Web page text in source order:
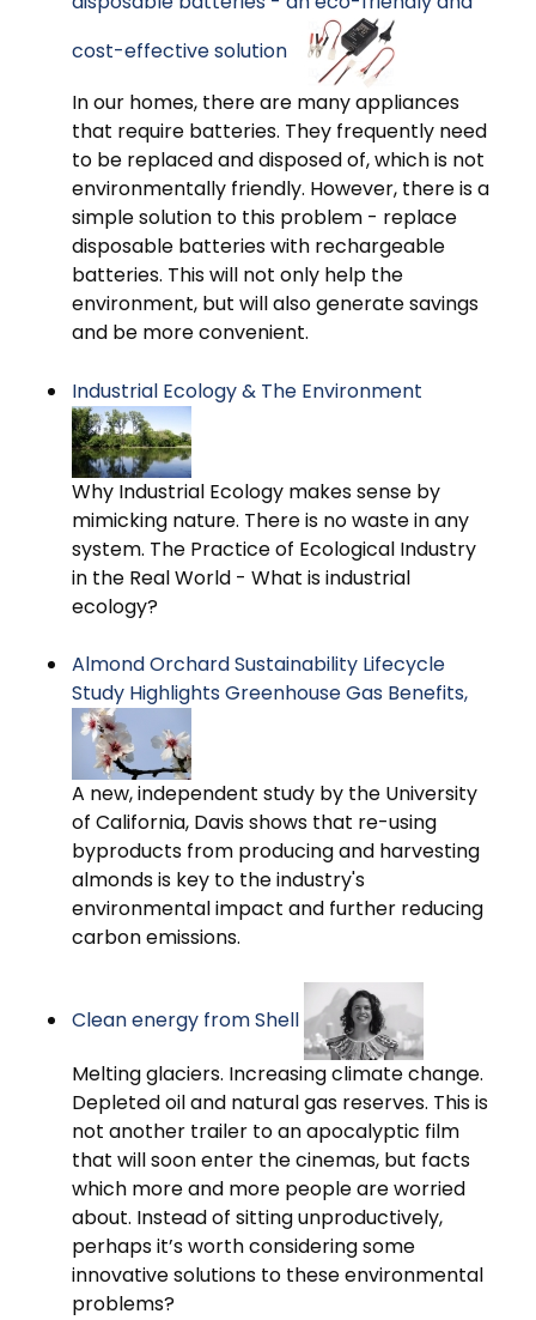
cost-effective solution
In our homes, there are many appliances
that require batteries. They frequently need
to be replaced and disposed of, which is not
environmentally friendly. However, there is a
simple solution to this problem - replace
disposable batteries with rechargeable
batteries. This will not only help the
environment, but will also generate savings
and be more convenient.
Industrial Ecology & The Environment
Why Industrial Ecology makes sense by
mimicking nature. There is no waste in any
system. The Practice of Ecological Industry
in the Real World - What is industrial
ecology?
Almond Orchard Sustainability Lifecycle
Study Highlights Greenhouse Gas Benefits,
A new, independent study by the University
of California, Davis shows that re-using
byproducts from producing and harvesting
almonds is key to the industry's
environmental impact and further reducing
carbon emissions.
Clean energy from Shell
Melting glaciers. Increasing climate change.
Depleted oil and natural gas reserves. This is
not another trailer to an apocalyptic film
that will soon enter the cinemas, but facts
which more and more people are worried
about. Instead of sitting unproductively,
perhaps it’s worth considering some
innovative solutions to these environmental
problems?